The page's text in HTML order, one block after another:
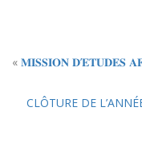
« 𝐌𝐈𝐒𝐒𝐈𝐎𝐍 𝐃’𝐄𝐓𝐔𝐃𝐄𝐒